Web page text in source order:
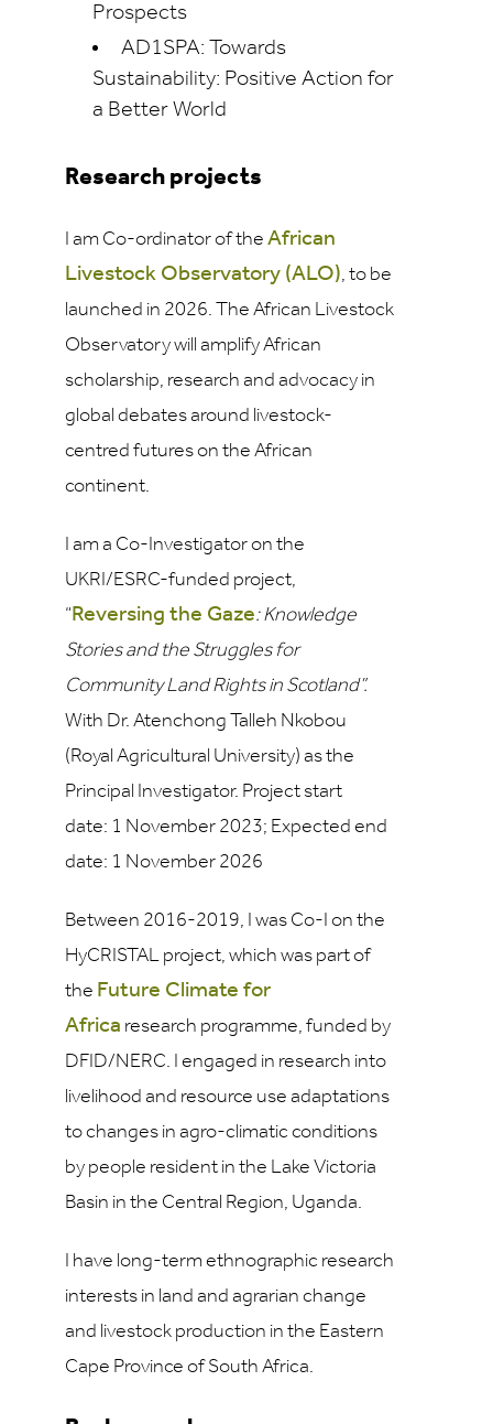
Prospects
AD1SPA: Towards
Sustainability: Positive Action for
a Better World
Research projects
I am Co-ordinator of the African
Livestock Observatory (ALO), to be
launched in 2026. The African Livestock
Observatory will amplify African
scholarship, research and advocacy in
global debates around livestock-
centred futures on the African
continent.
I am a Co-Investigator on the
UKRI/ESRC-funded project,
“ Reversing the Gaze: Knowledge
Stories and the Struggles for
Community Land Rights in Scotland”.
With Dr. Atenchong Talleh Nkobou
(Royal Agricultural University) as the
Principal Investigator. Project start
date: 1 November 2023; Expected end
date: 1 November 2026
Between 2016-2019, I was Co-I on the
HyCRISTAL project, which was part of
the Future Climate for
Africa research programme, funded by
DFID/NERC. I engaged in research into
livelihood and resource use adaptations
to changes in agro-climatic conditions
by people resident in the Lake Victoria
Basin in the Central Region, Uganda.
I have long-term ethnographic research
interests in land and agrarian change
and livestock production in the Eastern
Cape Province of South Africa.